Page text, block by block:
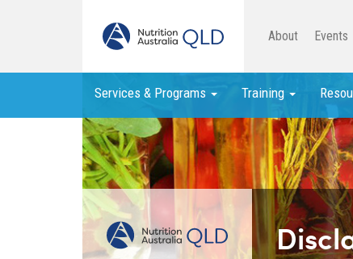
About Events
Services & Programs Training